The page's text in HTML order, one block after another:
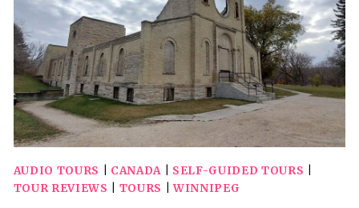
AUDIO TOURS CANADA| SELF-GUIDED TOURS
TOUR REVIEWS
TOURS |WINNIPEG